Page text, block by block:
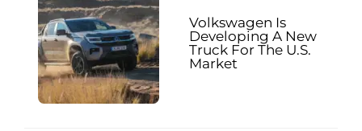
Volkswagen Is
Developing A New
Truck For The U.S.
Market